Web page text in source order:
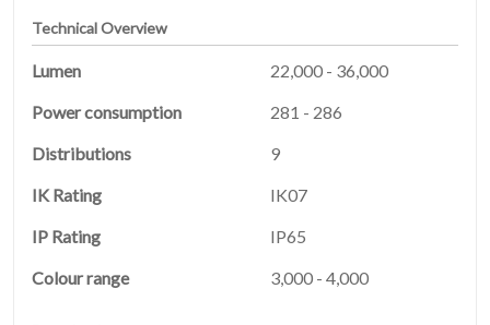
HOME
01
PRODUCTS
Technical Overview
Lumen
22,000 - 36,000
Power consumption
281 - 286
Distributions
9
IK Rating
IK07
IP Rating
IP65
Colour range
3,000 - 4,000